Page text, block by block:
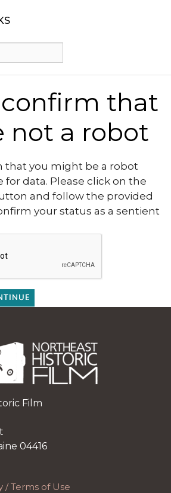
confirm that
not a robot
that you might be a robot
for data. Please click on the
and follow the provided
your status as a sentient
Film
04416
/ Terms of Use